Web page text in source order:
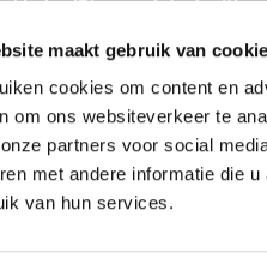
maakt gebruik van
cookies om content en
om ons websiteverkeer te
partners voor social
met andere informatie die
van hun services.
Stay updated with
Chiptuning Tools Prices